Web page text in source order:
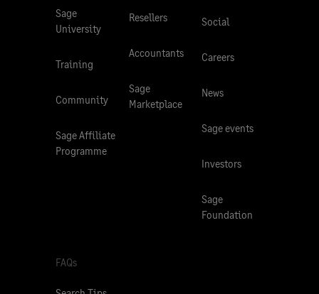
Sage
University
Training
Community
Sage Affiliate
Programme
Resellers
Accountants
Sage
Marketplace
Social
Careers
News
Sage events
Investors
Sage
Foundation
FAQs